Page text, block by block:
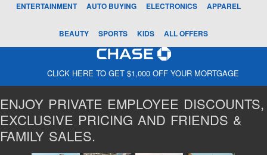
ENTERTAINMENT AUTO BUYING ELECTRONICS APPAREL
BEAUTY SPORTS KIDS ALL OFFERS
CLICK HERE TO GET $1,000 OFF YOUR MORTGAGE
ENJOY PRIVATE EMPLOYEE DISCOUNTS,
EXCLUSIVE PRICING AND FRIENDS &
FAMILY SALES.